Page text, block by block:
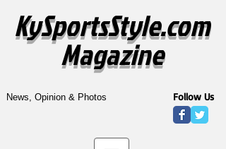
KySportsStyle.com
Magazine
News, Opinion & Photos Follow Us